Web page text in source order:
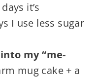
it’s
I use less sugar
my “me-
mug cake + a